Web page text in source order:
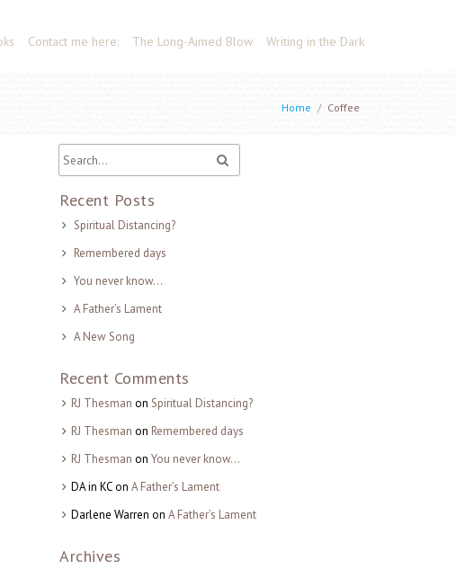
Contact me here: The Long-Aimed Blow Writing in the Dark
Home / Coffee
Recent Posts
Spiritual Distancing?
Remembered days
You never know…
A Father’s Lament
A New Song
Recent Comments
RJ Thesman on Spiritual Distancing?
RJ Thesman on Remembered days
RJ Thesman on You never know…
DA in KCon A Father’s Lament
Darlene Warren on A Father’s Lament
Archives